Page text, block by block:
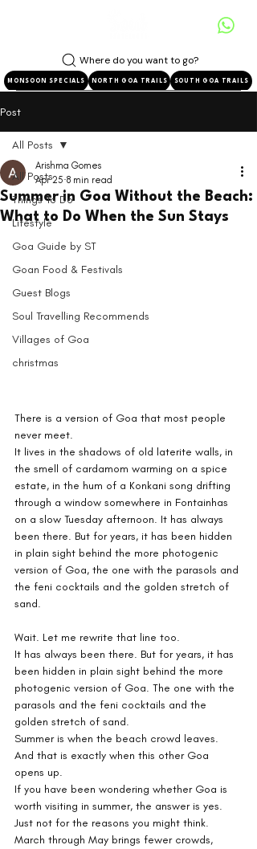
NORTH GOA TRAILS SOUTH GOA TRAILS
MONSOON SPECIALS
Where do you want to go?
Post
All Posts
Things To Do
Lifestyle
Goa Guide by ST
Goan Food & Festivals
Guest Blogs
Soul Travelling Recommends
Villages of Goa
christmas
All Posts
Summer in Goa Without the Beach:
What to Do When the Sun Stays
Arishma Gomes
Apr 25 8 min read
There is a version of Goa that most people
never meet.
It lives in the shadows of old laterite walls, in
the smell of cardamom warming on a spice
estate, in the hum of a Konkani song drifting
through a window somewhere in Fontainhas
on a slow Tuesday afternoon. It has always
been there. But for years, it has been hidden
in plain sight behind the more photogenic
version of Goa, the one with the parasols and
the feni cocktails and the golden stretch of
sand.
Wait. Let me rewrite that line too.
It has always been there. But for years, it has
been hidden in plain sight behind the more
photogenic version of Goa. The one with the
parasols and the feni cocktails and the
golden stretch of sand.
Summer is when the beach crowd leaves.
And that is exactly when this other Goa
opens up.
If you have been wondering whether Goa is
worth visiting in summer, the answer is yes.
Just not for the reasons you might think.
March through May brings fewer crowds,